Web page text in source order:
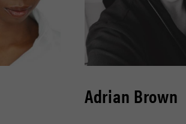
Adrian Brown